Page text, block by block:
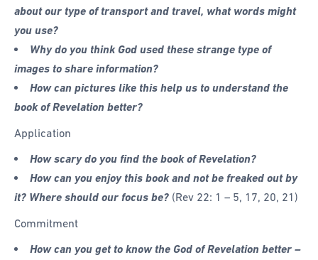
about our type of transport and travel, what words might
you use?
Why do you think God used these strange type of
images to share information?
How can pictures like this help us to understand the
book of Revelation better?
Application
How scary do you find the book of Revelation?
How can you enjoy this book and not be freaked out by
it? Where should our focus be? (Rev 22: 1 – 5, 17, 20, 21)
Commitment
How can you get to know the God of Revelation better –